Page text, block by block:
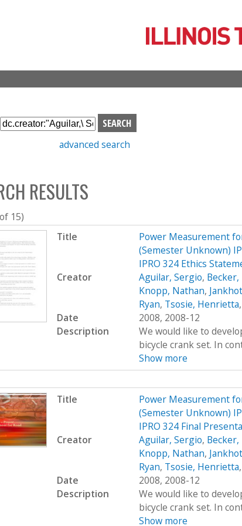
S
e
h
b
o
x
advanced search
RESULTS
15)
Title
Power Measurement
(Semester Unknown)
IPRO 324 Ethics
Creator
Aguilar, Sergio,
Knopp, Nathan,
Ryan, Tsosie, Henrietta,
Date
2008, 2008-12
Description
We would like to
bicycle crank set. In
Show more
Title
Power Measurement
(Semester Unknown)
IPRO 324 Final
Creator
Aguilar, Sergio,
Knopp, Nathan,
Ryan, Tsosie, Henrietta,
Date
2008, 2008-12
Description
We would like to
bicycle crank set. In
Show more